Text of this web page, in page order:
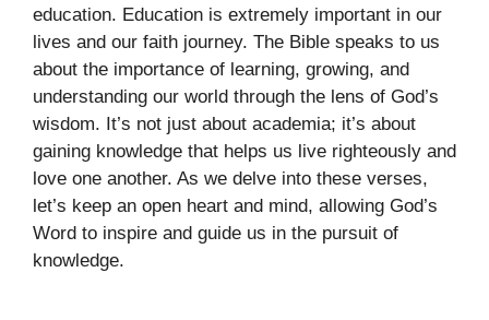
education. Education is extremely important in our
lives and our faith journey. The Bible speaks to us
about the importance of learning, growing, and
understanding our world through the lens of God’s
wisdom. It’s not just about academia; it’s about
gaining knowledge that helps us live righteously and
love one another. As we delve into these verses,
let’s keep an open heart and mind, allowing God’s
Word to inspire and guide us in the pursuit of
knowledge.